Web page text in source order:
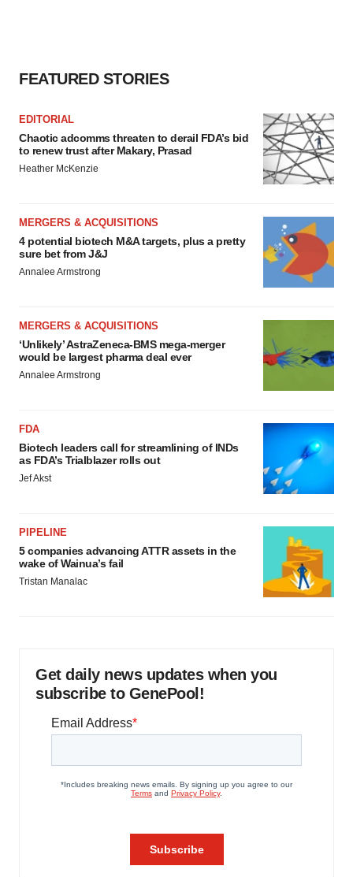
FEATURED STORIES
EDITORIAL
Chaotic adcomms threaten to derail FDA’s bid
to renew trust after Makary, Prasad
Heather McKenzie
MERGERS & ACQUISITIONS
4 potential biotech M&A targets, plus a pretty
sure bet from J&J
Annalee Armstrong
MERGERS & ACQUISITIONS
‘Unlikely’ AstraZeneca-BMS mega-merger
would be largest pharma deal ever
Annalee Armstrong
FDA
Biotech leaders call for streamlining of INDs
as FDA’s Trialblazer rolls out
Jef Akst
PIPELINE
5 companies advancing ATTR assets in the
wake of Wainua’s fail
Tristan Manalac
Get daily news updates when you
subscribe to GenePool!